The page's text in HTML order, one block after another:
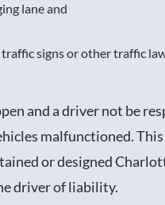
lane and
signs or other traffic
and a driver not be
malfunctioned.
or designed
driver of liability.